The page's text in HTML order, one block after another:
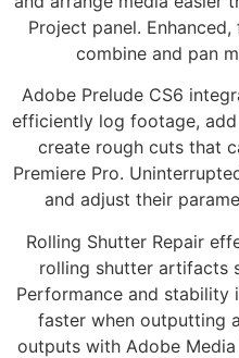
Project panel.
combine and pan
Adobe Prelude CS6
efficiently log footage,
create rough cuts that
Premiere Pro.
and adjust their
Rolling Shutter Repair
rolling shutter artifacts
Performance and stability
faster when outputting
outputs with Adobe